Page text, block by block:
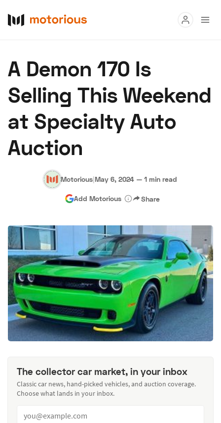
Buy
Research
Auctions
About Us
Hagerty Classic Car Insurance Terms Privacy
Advertise
A Demon 170 Is
Selling This Weekend
at Specialty Auto
Auction
Motorious|May 6, 2024 — 1 min read
Add Motorious Share
The collector car market, in your inbox
Classic car news, hand-picked vehicles, and auction coverage.
Choose what lands in your inbox.